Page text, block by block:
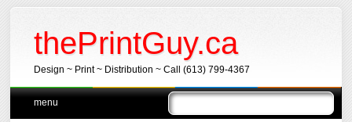
thePrintGuy.ca
Design ~ Print ~ Distribution ~ Call (613) 799-4367
Main menu
Skip
menu